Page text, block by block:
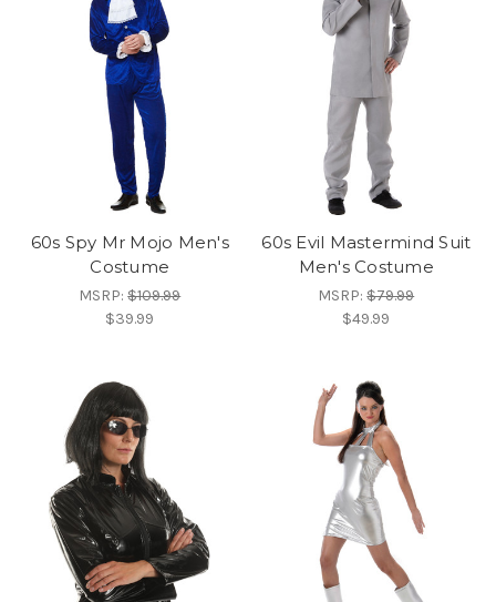
60s Spy Mr Mojo Men's
Costume
MSRP:$109.99
$39.99
60s Evil Mastermind Suit
Men's Costume
MSRP:$79.99
$49.99